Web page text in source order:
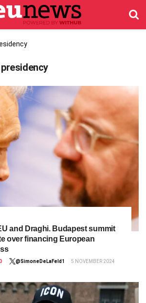
and Draghi. Budapest summit
over financing European
@SimoneDeLaFeld1 5 NOVEMBER 2024